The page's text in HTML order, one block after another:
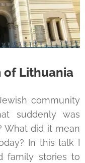
of Lithuania
community
suddenly was
What did it mean
In this talk I
family stories to